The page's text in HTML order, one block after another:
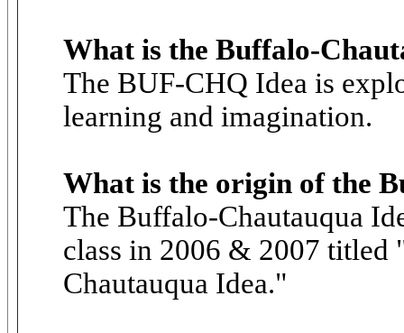
What is the Buffalo-
The BUF-CHQ Idea is
learning and imagination.
What is the origin of the
The Buffalo-Chautauqua
class in 2006 & 2007
Chautauqua Idea."